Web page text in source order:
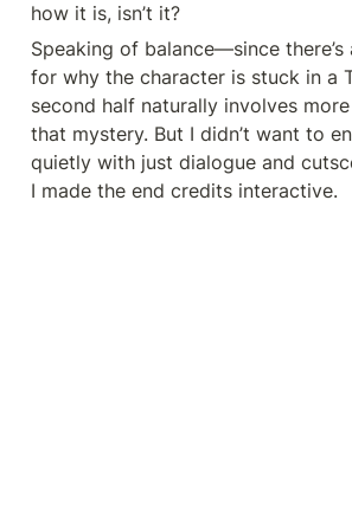
how it is, isn’t it?
Speaking of balance—since
for why the character is stuck in a
second half naturally involves
that mystery. But I didn’t want to
quietly with just dialogue and
I made the end credits interactive.